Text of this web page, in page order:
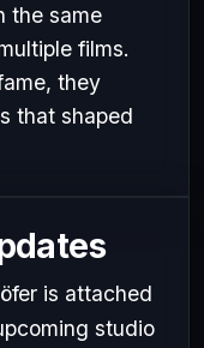
the same
films.
they
that shaped
is attached
studio